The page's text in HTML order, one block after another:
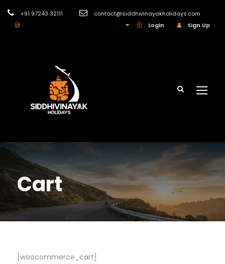
+91 97243 32111
contact@siddhivinayakholidays.com
Login
Sign Up
Cart
[woocommerce_cart]